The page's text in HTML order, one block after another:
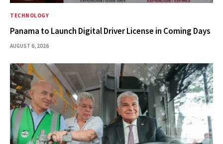
TECHNOLOGY
Panama to Launch Digital Driver License in Coming Days
AUGUST 6, 2026